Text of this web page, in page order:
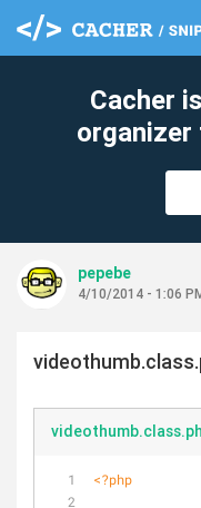
Cacher
organizer
pepebe
4/10/2014 - 1:06
<?php